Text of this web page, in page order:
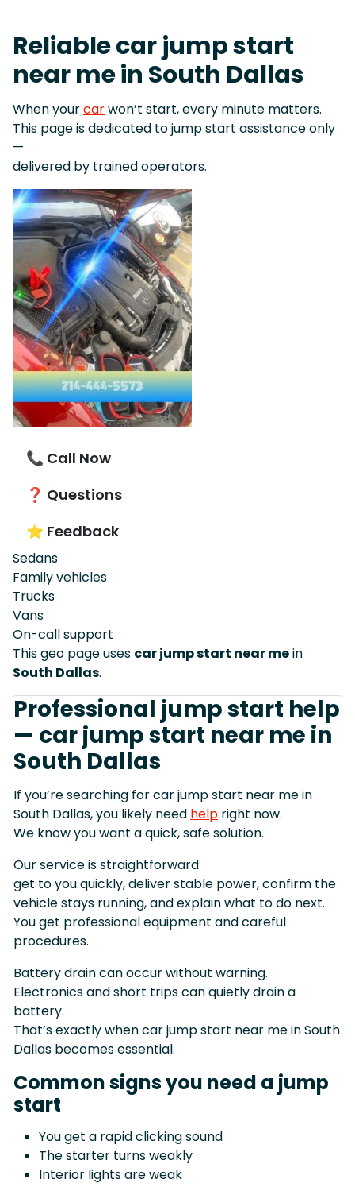
Reliable car jump start
near me in South Dallas
When yourcarwon’t start, every minute matters.
This page is dedicated to jump start assistance only
—
delivered by trained operators.
📞 Call Now
❓ Questions
⭐ Feedback
Sedans
Family vehicles
Trucks
Vans
On-call support
This geo page uses car jump start near mein
South Dallas.
Professional jump start help
— car jump start near me in
South Dallas
If you’re searching for car jump start near me in
South Dallas, you likely need help right now.
We know you want a quick, safe solution.
Our service is straightforward:
get to you quickly, deliver stable power, confirm the
vehicle stays running, and explain what to do next.
You get professional equipment and careful
procedures.
Battery drain can occur without warning.
Electronics and short trips can quietly drain a
battery.
That’s exactly when car jump start near me in South
Dallas becomes essential.
Common signs you need a jump
start
You get a rapid clicking sound
The starter turns weakly
Interior lights are weak